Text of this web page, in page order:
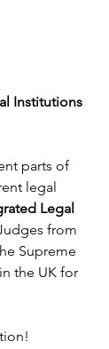
Institutions
parts of
legal
Legal
from
Supreme
the UK for